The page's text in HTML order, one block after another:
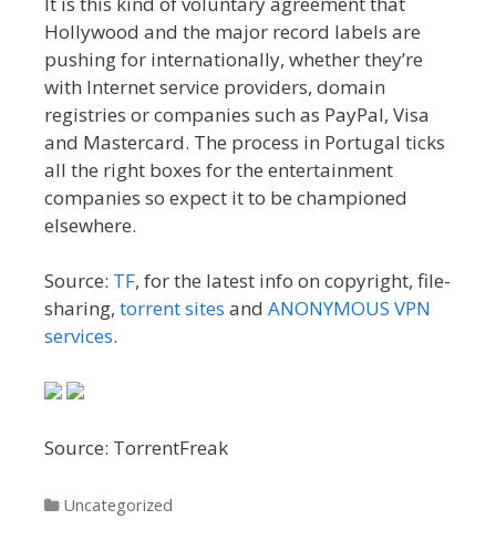
Hollywood and the major record labels are
pushing for internationally, whether they’re
with Internet service providers, domain
registries or companies such as PayPal, Visa
and Mastercard. The process in Portugal ticks
all the right boxes for the entertainment
companies so expect it to be championed
elsewhere.
Source: TF, for the latest info on copyright, file-
sharing, torrent sites and ANONYMOUS VPN
services.
Source: TorrentFreak
Categories
Uncategorized